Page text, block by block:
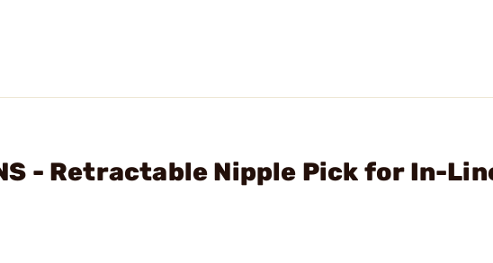
- Retractable Nipple Pick for In-